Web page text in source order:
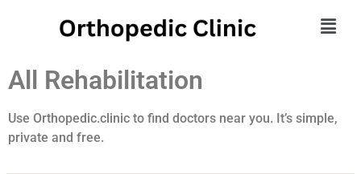
All Rehabilitation
Use Orthopedic.clinic to find doctors near you. It’s simple,
private and free.